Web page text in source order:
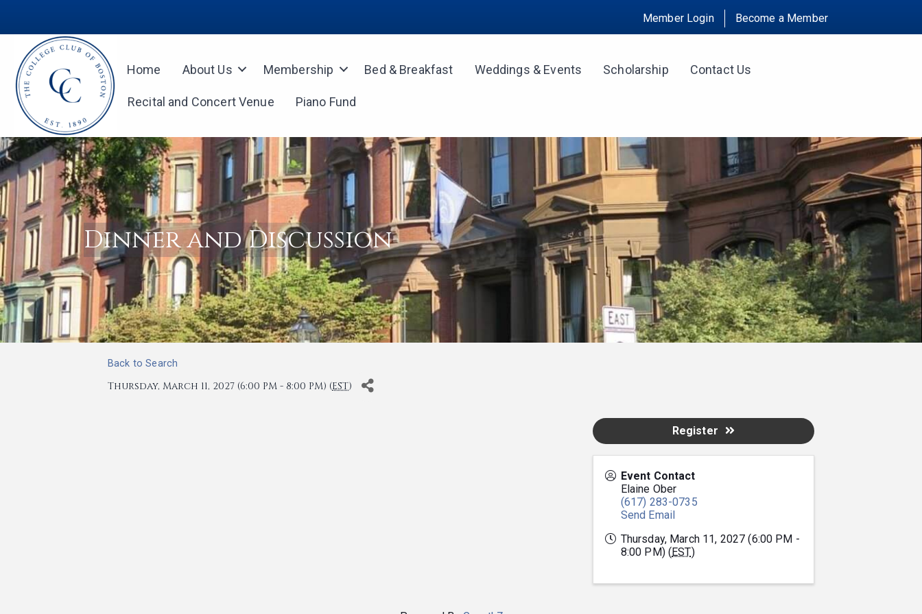
Member Login Become a Member
Home About Us Membership Bed & Breakfast Weddings & Events Scholarship Contact Us
Recital and Concert Venue Piano Fund
Dinner and Discussion
Back to Search
Thursday, March 11, 2027 (6:00 PM - 8:00 PM) (EST)
Event Contact
Elaine Ober
(617) 283-0735
Send Email
Thursday, March 11, 2027 (6:00 PM -
8:00 PM) (EST)
Register